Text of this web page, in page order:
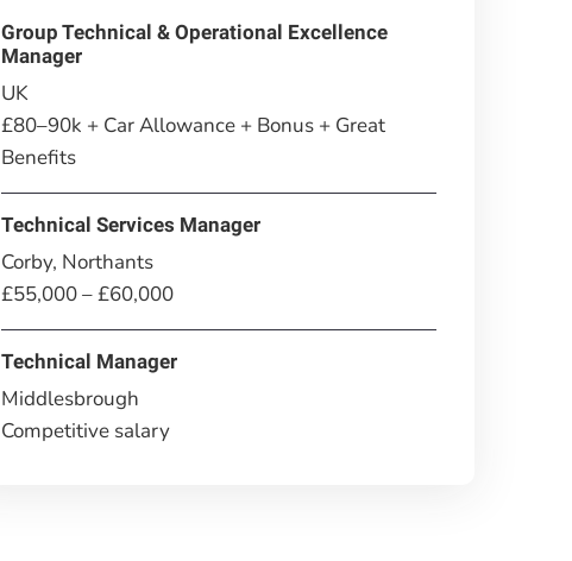
Group Technical & Operational Excellence
Manager
UK
£80–90k + Car Allowance + Bonus + Great
Benefits
Technical Services Manager
Corby, Northants
£55,000 – £60,000
Technical Manager
Middlesbrough
Competitive salary